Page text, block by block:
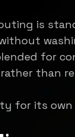
is
for
than
for its own